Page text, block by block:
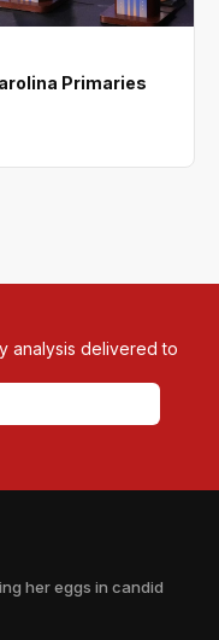
Primaries
analysis delivered to
her eggs in candid